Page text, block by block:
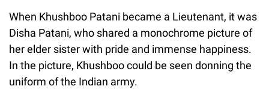
When Khushboo Patani became a Lieutenant, it was
Disha Patani, who shared a monochrome picture of
her elder sister with pride and immense happiness.
In the picture, Khushboo could be seen donning the
uniform of the Indian army.